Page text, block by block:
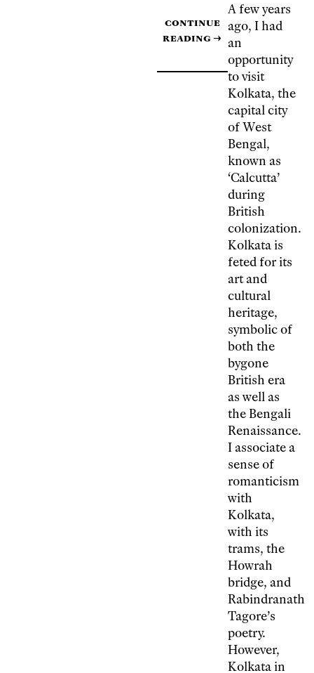
Continue
reading →
A few years
ago, I had
an
opportunity
to visit
Kolkata, the
capital city
of West
Bengal,
known as
‘Calcutta’
during
British
colonization.
Kolkata is
feted for its
art and
cultural
heritage,
symbolic of
both the
bygone
British era
as well as
the Bengali
Renaissance.
I associate a
sense of
romanticism
with
Kolkata,
with its
trams, the
Howrah
bridge, and
Rabindranath
Tagore’s
poetry.
However,
Kolkata in